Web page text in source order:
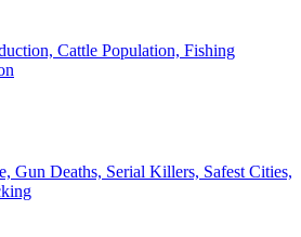
Cattle Population, Fishing
Gun Deaths, Serial Killers, Safest Cities,